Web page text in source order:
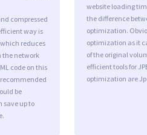
compressed
way is
reduces
network
code on this
be
save up to
website loading
the difference
optimization.
optimization as it
of the original
efficient tools for
optimization are